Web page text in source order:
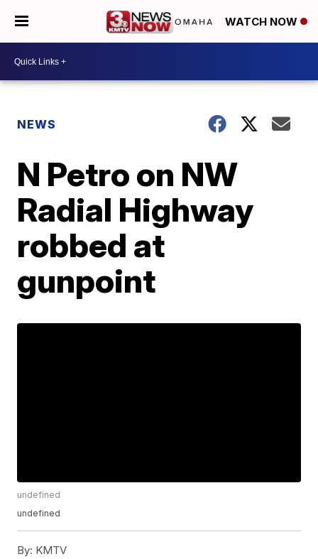
WATCH NOW
NEWS
N Petro on NW
Radial Highway
robbed at
gunpoint
undefined
undefined
By: KMTV